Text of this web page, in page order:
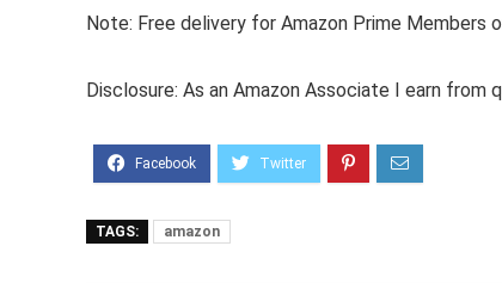
Note: Free delivery for Amazon Prime Members
Disclosure: As an Amazon Associate I earn from
TAGS: amazon